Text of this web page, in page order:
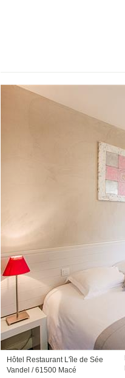
Hôtel Restaurant L'île de Sée
Vandel / 61500 Macé